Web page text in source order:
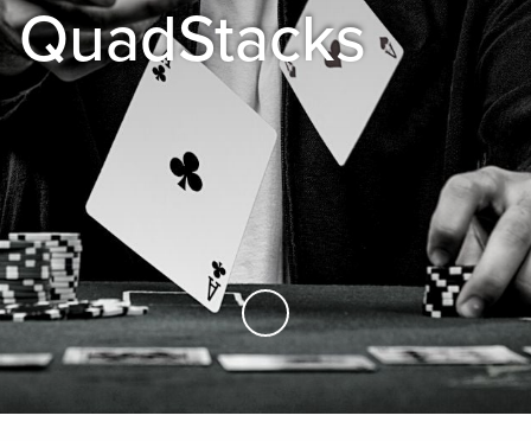
QuadStacks
Skip to Main Content